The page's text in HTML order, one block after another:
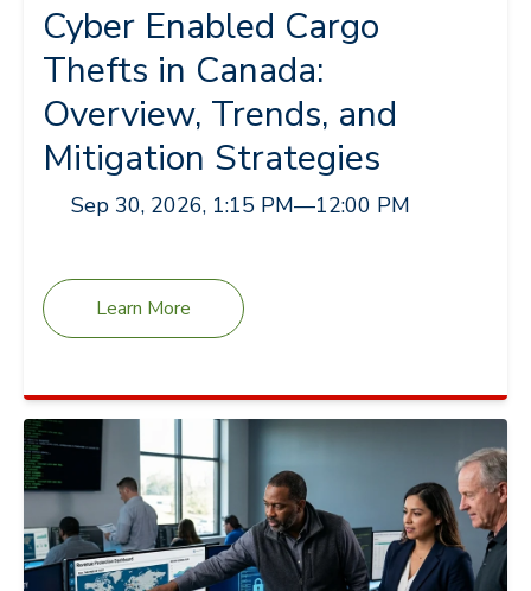
Cyber Enabled Cargo
Thefts in Canada:
Overview, Trends, and
Mitigation Strategies
Sep 30, 2026, 1:15 PM—12:00 PM
Learn More